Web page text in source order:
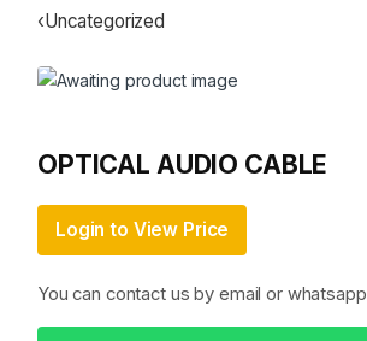
‹Uncategorized
OPTICAL AUDIO CABLE
Login to View Price
You can contact us by email or whatsapp